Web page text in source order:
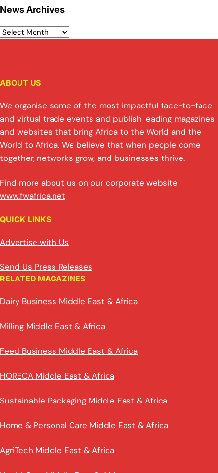
News Archives
ABOUT US
We organise some of the most impactful face-to-face
and virtual trade events and publish leading magazines
and websites that bring Africa to the World and the
World to Africa. We believe that when people come
together, networks grow, and businesses thrive.
Find more about us on our corporate website
www.fwafrica.net
QUICK LINKS
Advertise with Us
Send Us Press Releases
RELATED MAGAZINES
Dairy Business Middle East & Africa
Milling Middle East & Africa
Feed Business Middle East & Africa
HORECA Middle East & Africa
Sustainable Packaging Middle East & Africa
Home & Personal Care Middle East & Africa
AgriTech Middle East & Africa